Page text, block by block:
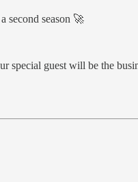
second season 🚀
guest will be the